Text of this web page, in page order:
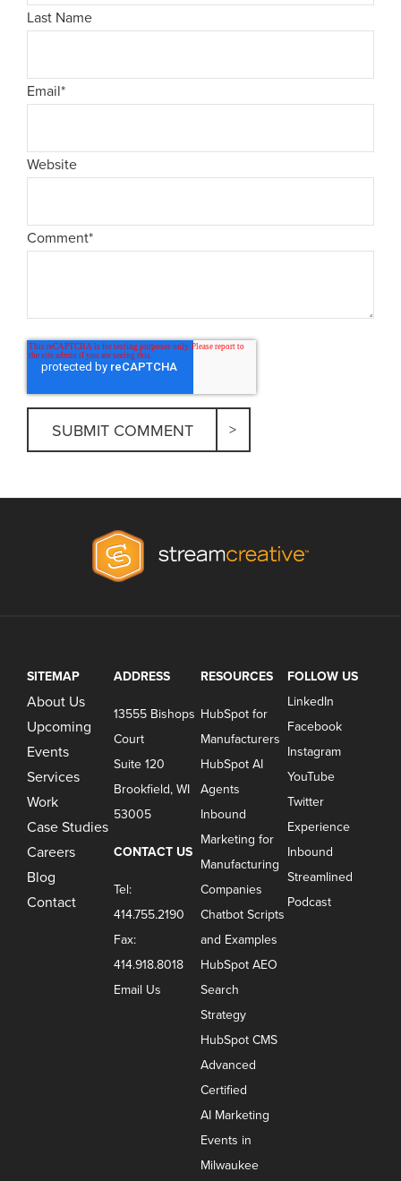
Last Name
Email*
Website
Comment*
SITEMAP
About Us
Upcoming
Events
Services
Work
Case Studies
Careers
Blog
Contact
ADDRESS
13555 Bishops
Court
Suite 120
Brookfield, WI
53005
CONTACT US
Tel:
414.755.2190
Fax:
414.918.8018
Email Us
RESOURCES
HubSpot for
Manufacturers
HubSpot AI
Agents
Inbound
Marketing for
Manufacturing
Companies
Chatbot Scripts
and Examples
HubSpot AEO
Search
Strategy
HubSpot CMS
Advanced
Certified
AI Marketing
Events in
Milwaukee
FOLLOW US
LinkedIn
Facebook
Instagram
YouTube
Twitter
Experience
Inbound
Streamlined
Podcast